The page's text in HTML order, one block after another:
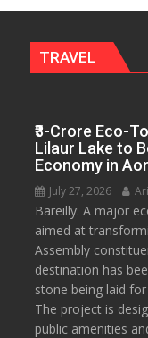
TRAVEL
₹3-Crore Eco-
Lilaur Lake to
Economy in
July 27, 2026
Bareilly: A major
aimed at
Assembly
destination has
stone being laid
The project is
public amenities